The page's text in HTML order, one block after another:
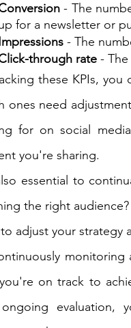
- The
for a newsletter or
Impressions - The
through rate -
these KPIs,
ones need
for on social
you're sharing.
essential to
the right
adjust your strategy
monitoring
on track to
evaluation,